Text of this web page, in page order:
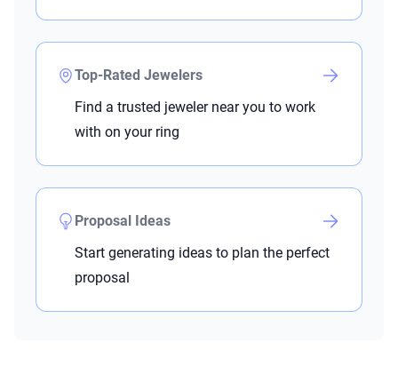
Top-Rated Jewelers
Find a trusted jeweler near you to work
with on your ring
Proposal Ideas
Start generating ideas to plan the perfect
proposal